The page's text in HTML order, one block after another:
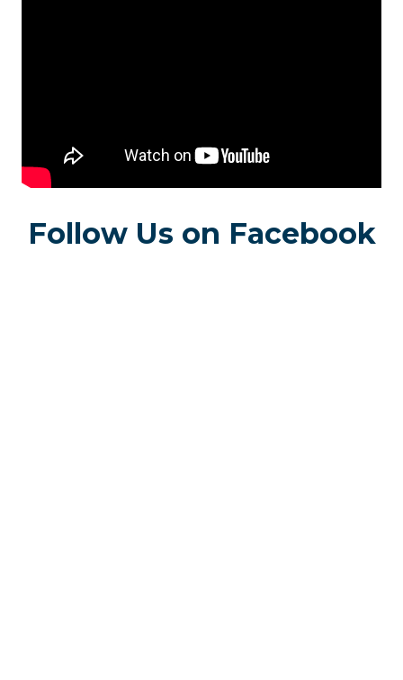
Follow Us on Facebook